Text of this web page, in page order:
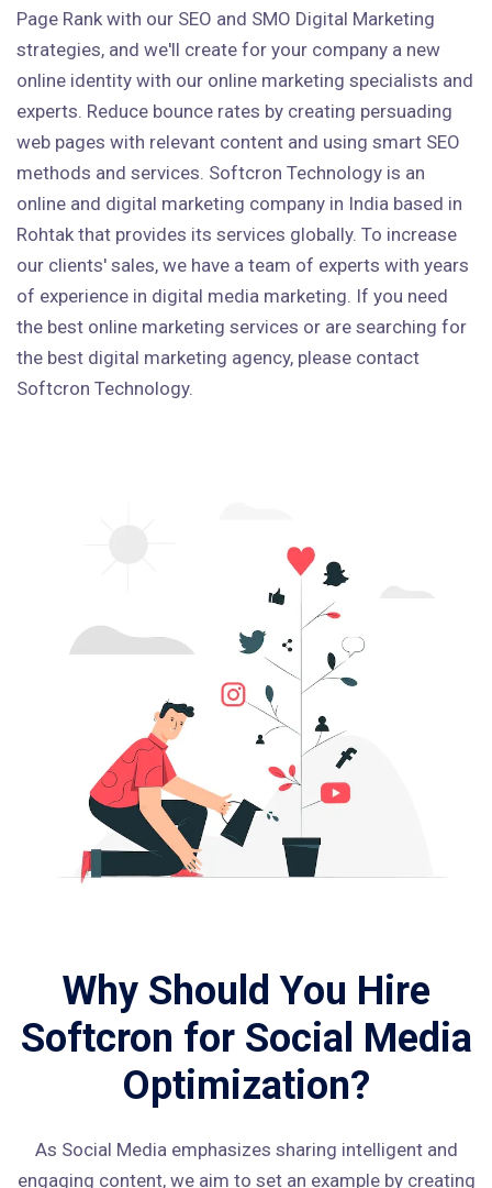
Page Rank with our SEO and SMO Digital Marketing
strategies, and we'll create for your company a new
online identity with our online marketing specialists and
experts. Reduce bounce rates by creating persuading
web pages with relevant content and using smart SEO
methods and services. Softcron Technology is an
online and digital marketing company in India based in
Rohtak that provides its services globally. To increase
our clients' sales, we have a team of experts with years
of experience in digital media marketing. If you need
the best online marketing services or are searching for
the best digital marketing agency, please contact
Softcron Technology.
Why Should You Hire
Softcron for Social Media
Optimization?
As Social Media emphasizes sharing intelligent and
engaging content, we aim to set an example by creating